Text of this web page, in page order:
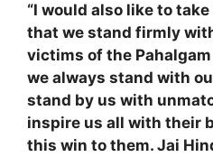
“I would also like to
that we stand firmly
victims of the
we always stand with
stand by us with
inspire us all with their
this win to them. Jai